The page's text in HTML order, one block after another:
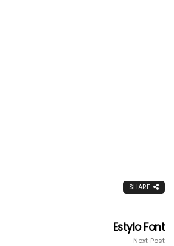
SHARE
Estylo Font
Next Post